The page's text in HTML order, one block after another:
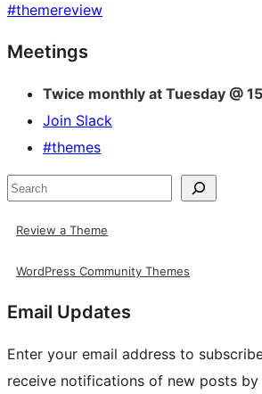
#themereview
Site
resources
Meetings
Twice monthly at Tuesday @
Join Slack
#themes
Search
Review a Theme
WordPress Community Themes
Email Updates
Enter your email address to
receive notifications of new posts by